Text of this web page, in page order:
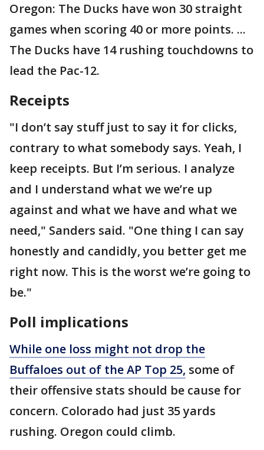
Oregon: The Ducks have won 30 straight
games when scoring 40 or more points. ...
The Ducks have 14 rushing touchdowns to
lead the Pac-12.
Receipts
"I don’t say stuff just to say it for clicks,
contrary to what somebody says. Yeah, I
keep receipts. But I’m serious. I analyze
and I understand what we we’re up
against and what we have and what we
need," Sanders said. "One thing I can say
honestly and candidly, you better get me
right now. This is the worst we’re going to
be."
Poll implications
While one loss might not drop the
Buffaloes out of the AP Top 25, some of
their offensive stats should be cause for
concern. Colorado had just 35 yards
rushing. Oregon could climb.